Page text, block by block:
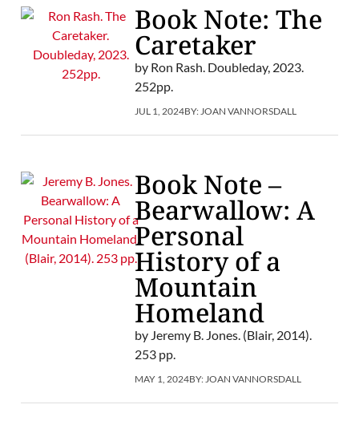
Book Note: The
Caretaker
by Ron Rash. Doubleday, 2023.
252pp.
JUL 1, 2024BY: JOAN VANNORSDALL
Book Note –
Bearwallow: A
Personal
History of a
Mountain
Homeland
by Jeremy B. Jones. (Blair, 2014).
253 pp.
MAY 1, 2024BY: JOAN VANNORSDALL